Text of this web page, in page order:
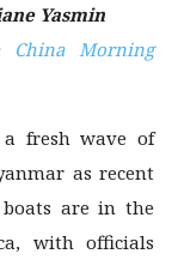
Yasmin
China Morning
fresh wave of
as recent
are in the
with officials